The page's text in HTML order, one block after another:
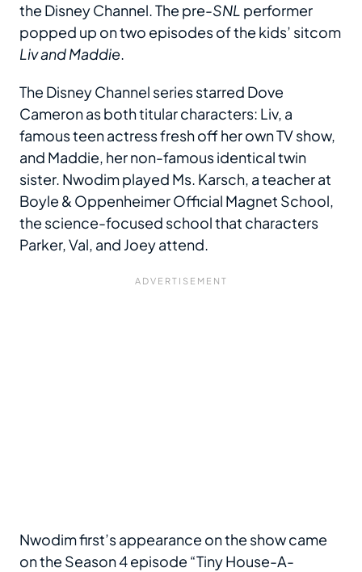
the Disney Channel. The pre-SNL performer
popped up on two episodes of the kids’ sitcom
Liv and Maddie.
The Disney Channel series starred Dove
Cameron as both titular characters: Liv, a
famous teen actress fresh off her own TV show,
and Maddie, her non-famous identical twin
sister. Nwodim played Ms. Karsch, a teacher at
Boyle & Oppenheimer Official Magnet School,
the science-focused school that characters
Parker, Val, and Joey attend.
Nwodim first’s appearance on the show came
on the Season 4 episode “Tiny House-A-